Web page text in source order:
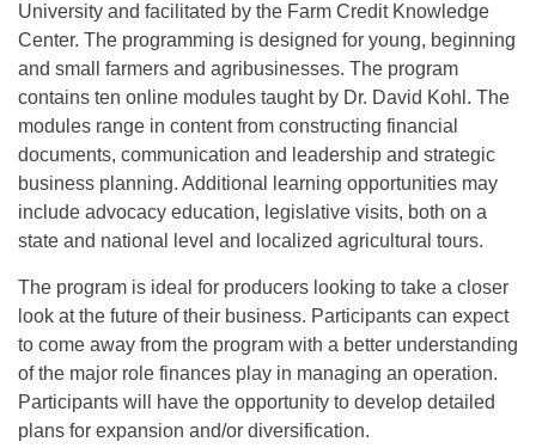
University and facilitated by the Farm Credit Knowledge
Center. The programming is designed for young, beginning
and small farmers and agribusinesses. The program
contains ten online modules taught by Dr. David Kohl. The
modules range in content from constructing financial
documents, communication and leadership and strategic
business planning. Additional learning opportunities may
include advocacy education, legislative visits, both on a
state and national level and localized agricultural tours.
The program is ideal for producers looking to take a closer
look at the future of their business. Participants can expect
to come away from the program with a better understanding
of the major role finances play in managing an operation.
Participants will have the opportunity to develop detailed
plans for expansion and/or diversification.